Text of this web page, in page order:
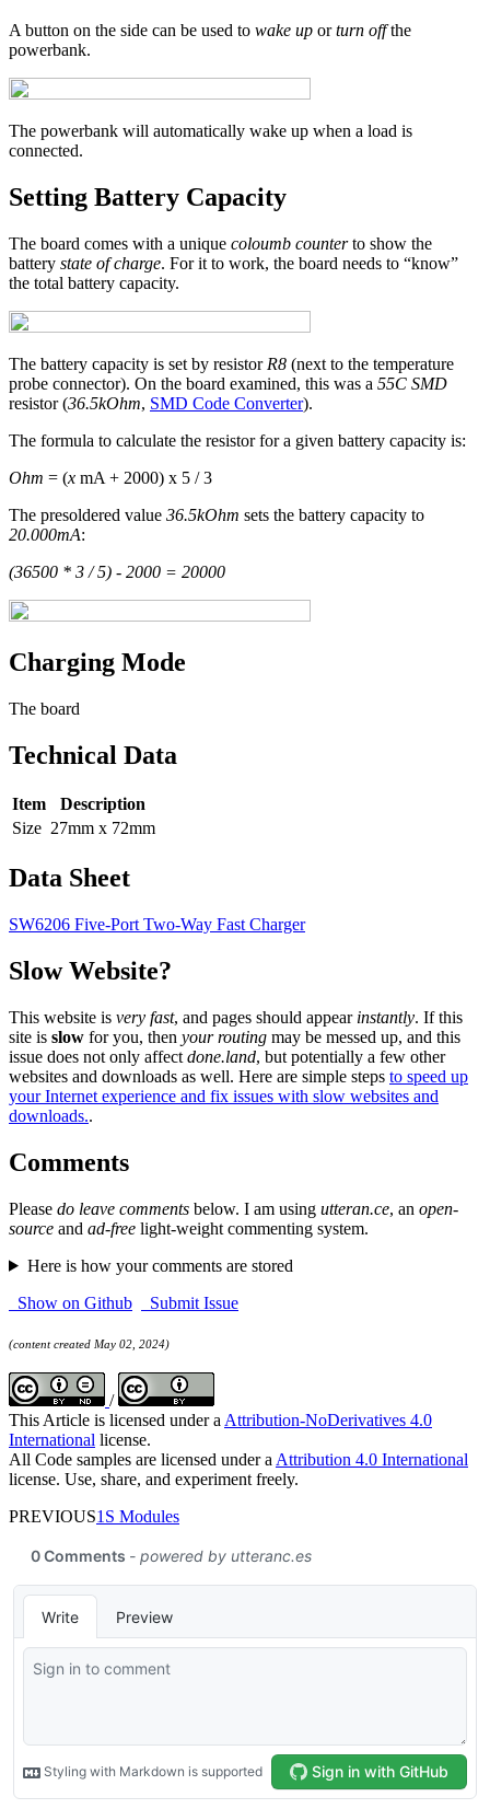
A button on the side can be used to wake up orturn offthe
powerbank.
The powerbank will automatically wake up when a load is
connected.
Setting Battery Capacity
The board comes with a unique coloumb counterto show the
battery state of charge. For it to work, the board needs to “know”
the total battery capacity.
The battery capacity is set by resistor R8 (next to the temperature
probe connector). On the board examined, this was a 55C SMD
resistor (36.5kOhm, SMD Code Converter).
The formula to calculate the resistor for a given battery capacity is:
Ohm = (x mA + 2000) x 5 / 3
The presoldered value 36.5kOhm sets the battery capacity to
20.000mA:
(36500 * 3 / 5) - 2000 = 20000
Charging Mode
The board
Technical Data
Item
Description
Size 27mm x 72mm
Data Sheet
SW6206 Five-Port Two-Way Fast Charger
Slow Website?
This website is very fast, and pages should appear instantly. If this
site is slow for you, then your routing may be messed up, and this
issue does not only affect done.land, but potentially a few other
websites and downloads as well. Here are simple steps to speed up
your Internet experience and fix issues with slow websites and
downloads..
Comments
Please do leave comments below. I am using utteran.ce, an open-
source and ad-free light-weight commenting system.
Here is how your comments are stored
Show on Github
Submit Issue
(content created May 02, 2024)
/
This Article is licensed under a Attribution-NoDerivatives 4.0
International license.
All Code samples are licensed under a Attribution 4.0 International
license. Use, share, and experiment freely.
PREVIOUS1S Modules